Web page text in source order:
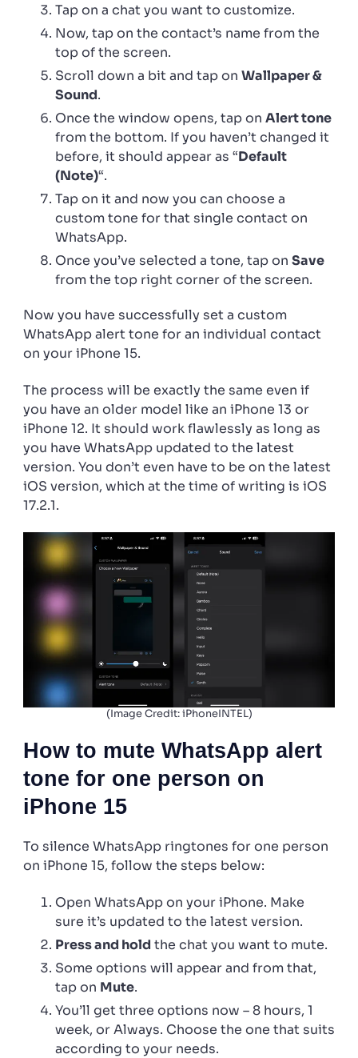
Tap on a chat you want to customize.
Now, tap on the contact’s name from the
top of the screen.
Scroll down a bit and tap on Wallpaper &
Sound.
Once the window opens, tap on Alert tone
from the bottom. If you haven’t changed it
before, it should appear as “Default
(Note)“.
Tap on it and now you can choose a
custom tone for that single contact on
WhatsApp.
Once you’ve selected a tone, tap on Save
from the top right corner of the screen.
Now you have successfully set a custom
WhatsApp alert tone for an individual contact
on your iPhone 15.
The process will be exactly the same even if
you have an older model like an iPhone 13 or
iPhone 12. It should work flawlessly as long as
you have WhatsApp updated to the latest
version. You don’t even have to be on the latest
iOS version, which at the time of writing is iOS
17.2.1.
(Image Credit: iPhoneINTEL)
How to mute WhatsApp alert
tone for one person on
iPhone 15
To silence WhatsApp ringtones for one person
on iPhone 15, follow the steps below:
Open WhatsApp on your iPhone. Make
sure it’s updated to the latest version.
Press and hold the chat you want to mute.
Some options will appear and from that,
tap on Mute.
You’ll get three options now – 8 hours, 1
week, or Always. Choose the one that suits
according to your needs.